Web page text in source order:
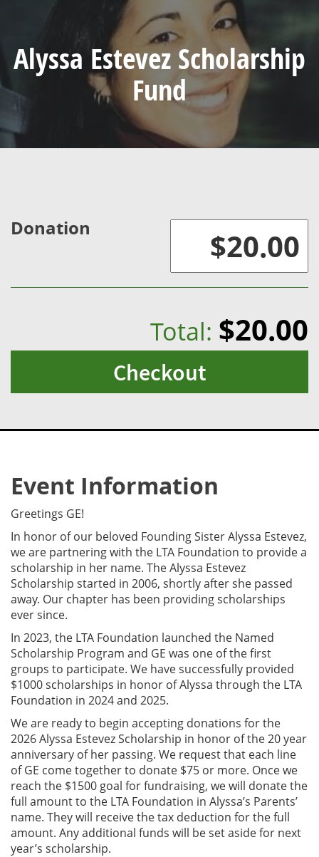
Alyssa Estevez Scholarship
Fund
Donation
Total: $20.00
Checkout
Event Information
Greetings GE!
In honor of our beloved Founding Sister Alyssa Estevez,
we are partnering with the LTA Foundation to provide a
scholarship in her name. The Alyssa Estevez
Scholarship started in 2006, shortly after she passed
away. Our chapter has been providing scholarships
ever since.
In 2023, the LTA Foundation launched the Named
Scholarship Program and GE was one of the first
groups to participate. We have successfully provided
$1000 scholarships in honor of Alyssa through the LTA
Foundation in 2024 and 2025.
We are ready to begin accepting donations for the
2026 Alyssa Estevez Scholarship in honor of the 20 year
anniversary of her passing. We request that each line
of GE come together to donate $75 or more. Once we
reach the $1500 goal for fundraising, we will donate the
full amount to the LTA Foundation in Alyssa’s Parents’
name. They will receive the tax deduction for the full
amount. Any additional funds will be set aside for next
year’s scholarship.